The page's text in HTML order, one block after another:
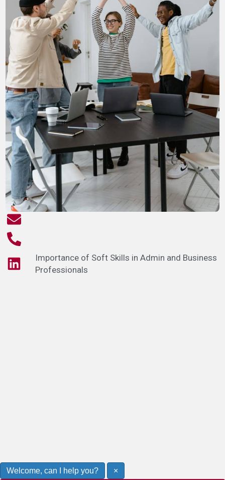
Importance of Soft Skills in Admin and Business
Professionals
Welcome, can I help you? ×